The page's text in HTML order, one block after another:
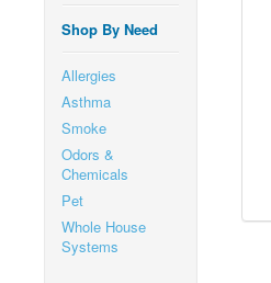
Shop By Need
Allergies
Asthma
Smoke
Odors &
Chemicals
Pet
Whole House
Systems